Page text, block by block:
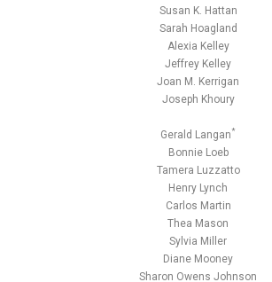
Susan K. Hattan
Sarah Hoagland
Alexia Kelley
Jeffrey Kelley
Joan M. Kerrigan
Joseph Khoury
Gerald Langan*
Bonnie Loeb
Tamera Luzzatto
Henry Lynch
Carlos Martin
Thea Mason
Sylvia Miller
Diane Mooney
Sharon Owens Johnson